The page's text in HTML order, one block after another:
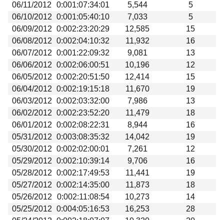
06/11/2012
0:001:07:34:01 5,544
5
06/10/2012 0:001:05:40:10 7,033
5
06/09/2012 0:002:23:20:29 12,585
15
06/08/2012 0:002:04:10:32 11,932
16
06/07/2012 0:001:22:09:32 9,081
13
06/06/2012 0:002:06:00:51 10,196
12
06/05/2012 0:002:20:51:50 12,414
15
06/04/2012 0:002:19:15:18 11,670
19
06/03/2012 0:002:03:32:00 7,986
13
06/02/2012 0:002:23:52:20 11,479
18
06/01/2012 0:002:08:22:31 8,944
16
05/31/2012 0:003:08:35:32 14,042
19
05/30/2012 0:002:02:00:01 7,261
12
05/29/2012 0:002:10:39:14 9,706
16
05/28/2012 0:002:17:49:53 11,441
19
05/27/2012 0:002:14:35:00 11,873
18
05/26/2012
0:002:11:08:54 10,273
14
05/25/2012 0:004:05:16:53 16,253
28